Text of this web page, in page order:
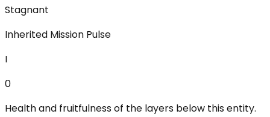
Stagnant
Inherited Mission Pulse
I
0
Health and fruitfulness of the layers below this entity.